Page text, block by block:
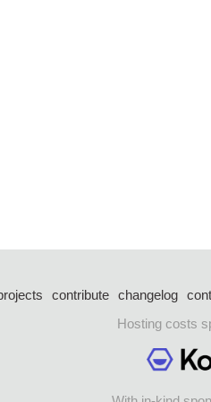
contribute changelog
Hosting costs